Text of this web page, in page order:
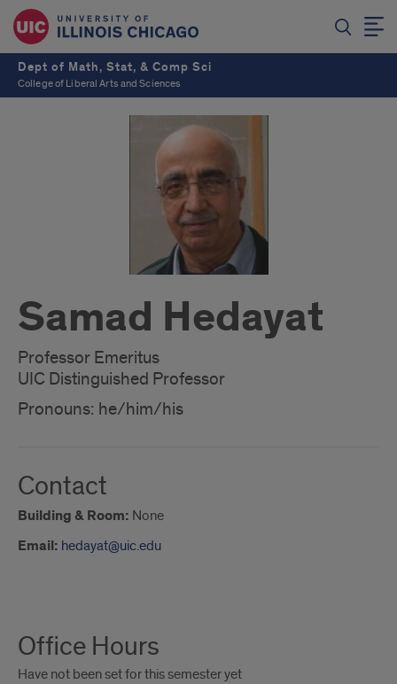
Dept of Math, Stat, & Comp Sci
College of Liberal Arts and Sciences
Samad Hedayat
Professor Emeritus
UIC Distinguished Professor
Pronouns: he/him/his
Contact
Building & Room: None
Email: hedayat@uic.edu
Me
Office Hours
Have not been set for this semester yet